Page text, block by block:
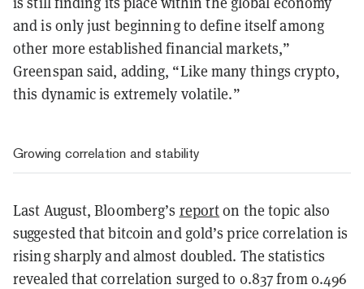
and is only just beginning to define itself among
other more established financial markets,”
Greenspan said, adding, “Like many things crypto,
this dynamic is extremely volatile.”
Growing correlation and stability
Last August, Bloomberg’s reporton the topic also
suggested that bitcoin and gold’s price correlation is
rising sharply and almost doubled. The statistics
revealed that correlation surged to 0.837 from 0.496